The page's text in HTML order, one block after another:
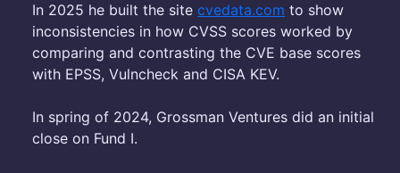
In 2025 he built the site cvedata.com to show
inconsistencies in how CVSS scores worked by
comparing and contrasting the CVE base scores
with EPSS, Vulncheck and CISA KEV.
In spring of 2024, Grossman Ventures did an initial
close on Fund I.